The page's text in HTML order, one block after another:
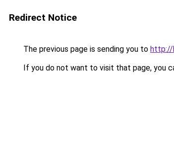
Redirect Notice
The previous page is sending you to http://
If you do not want to visit that page, you